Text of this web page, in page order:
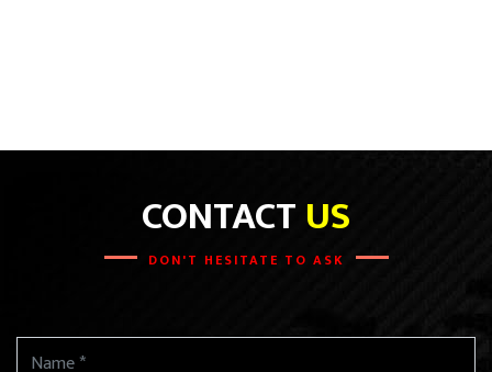
CONTACTUS
DON'T HESITATE TO ASK